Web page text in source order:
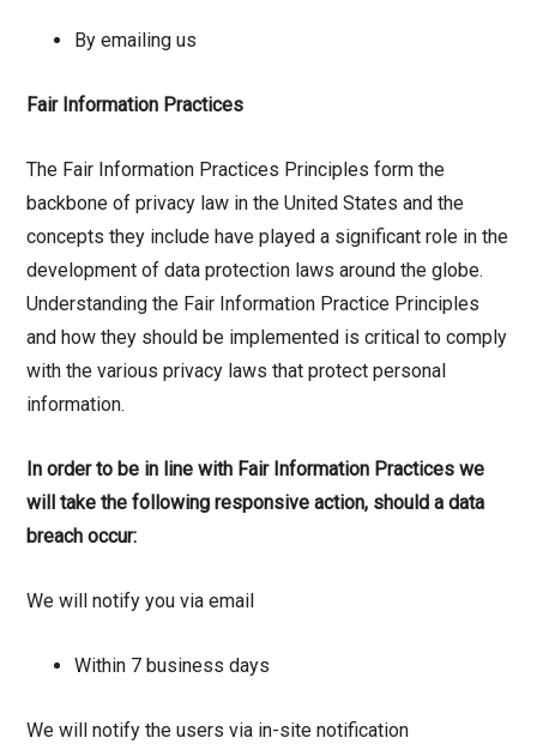
By emailing us
Fair Information Practices
The Fair Information Practices Principles form the
backbone of privacy law in the United States and the
concepts they include have played a significant role in the
development of data protection laws around the globe.
Understanding the Fair Information Practice Principles
and how they should be implemented is critical to comply
with the various privacy laws that protect personal
information.
In order to be in line with Fair Information Practices we
will take the following responsive action, should a data
breach occur:
We will notify you via email
Within 7 business days
We will notify the users via in-site notification